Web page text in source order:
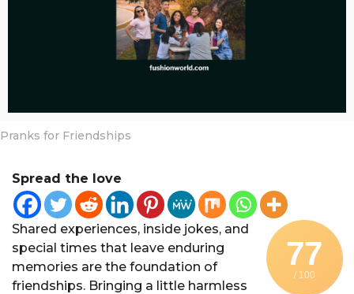
o
Pranks for Friendships
Spread the love
77
/ 100
Shared experiences, inside jokes, and
special times that leave enduring
memories are the foundation of
friendships. Bringing a little harmless